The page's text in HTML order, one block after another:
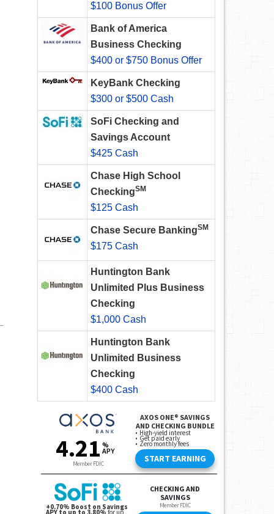
$100 Bonus Offer
Bank of America
Business Checking
$400 or $750 Bonus Offer
KeyBank Checking
$300 or $500 Cash
SoFi Checking and
Savings Account
$425 Cash
Chase High School
CheckingSM
$125 Cash
Chase Secure BankingSM
$175 Cash
Huntington Bank
Unlimited Plus Business
Checking
$1,000 Cash
Huntington Bank
Unlimited Business
Checking
$400 Cash